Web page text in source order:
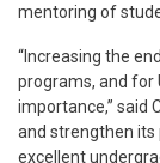
mentoring of
“Increasing the
programs, and for
importance,” said
and strengthen its
excellent